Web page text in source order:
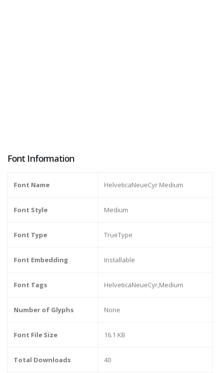
Font Information
Font Name HelveticaNeueCyr Medium
Font Style Medium
Font Type TrueType
Font Embedding Installable
Font Tags HelveticaNeueCyr,Medium
Number of Glyphs None
Font File Size 16.1 KB
Total Downloads 40